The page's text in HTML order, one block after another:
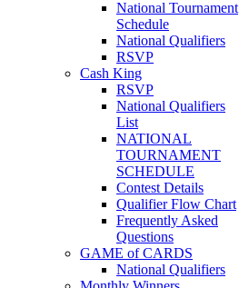
National Tournament
Schedule
National Qualifiers
RSVP
Cash King
RSVP
National Qualifiers
List
NATIONAL
TOURNAMENT
SCHEDULE
Contest Details
Qualifier Flow Chart
Frequently Asked
Questions
GAME of CARDS
National Qualifiers